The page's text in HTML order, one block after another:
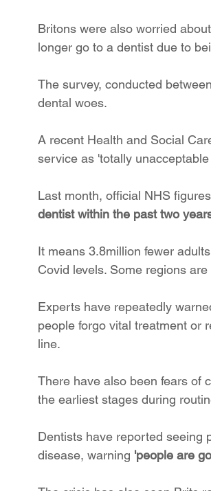
Britons were also worried
longer go to a dentist due to
The survey, conducted
dental woes.
A recent Health and Social
service as 'totally
Last month, official NHS
dentist within the past two
It means 3.8million fewer
Covid levels. Some regions
Experts have repeatedly
people forgo vital treatment or
line.
There have also been fears of
the earliest stages during
Dentists have reported seeing
disease, warning 'people are